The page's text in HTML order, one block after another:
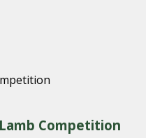
Competition